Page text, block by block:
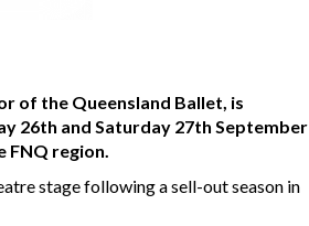
of the Queensland Ballet, is
26th and Saturday 27th September
FNQ region.
stage following a sell-out season in